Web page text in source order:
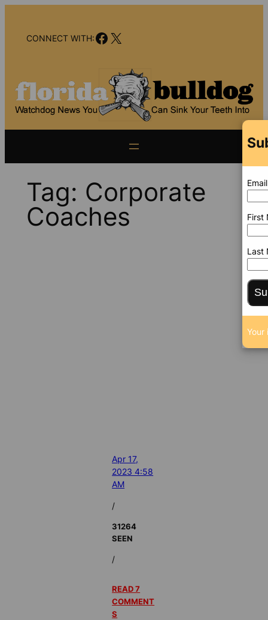
contentCONNECT WITH:Facebook
X
Tag: Corporate
Coaches
Apr 17,
2023 4:58
AM
/
31264
SEEN
/
READ 7
COMMENT
S
Email
First
Last
Your